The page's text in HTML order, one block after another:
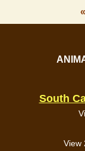
South
View